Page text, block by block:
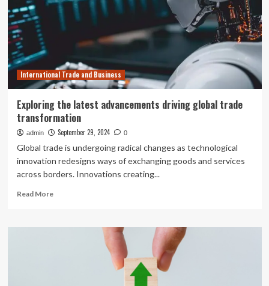
Banking,
Helping
Newcomers
Credit
International Trade and Business
Exploring the latest advancements driving global trade
transformation
admin September 29, 2024 0
Global trade is undergoing radical changes as technological
innovation redesigns ways of exchanging goods and services
across borders. Innovations creating...
Read MoreRead
Exploring